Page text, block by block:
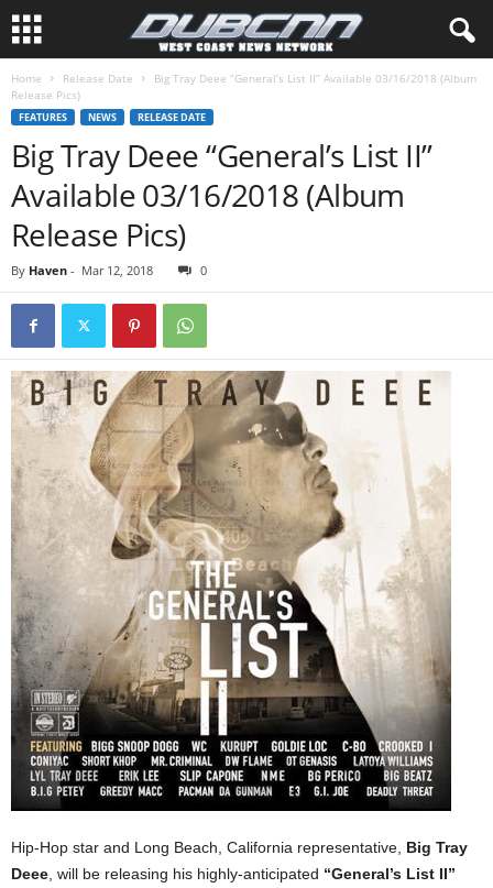
Home Release Date
Big Tray Deee “General’s List II” Available 03/16/2018 (Album
Release Pics)
FEATURES NEWS RELEASE DATE
Big Tray Deee “General’s List II”
Available 03/16/2018 (Album
Release Pics)
By Haven - Mar 12, 2018 0
Hip-Hop star and Long Beach, California representative, Big Tray
Deee , will be releasing his highly-anticipated “General’s List II”